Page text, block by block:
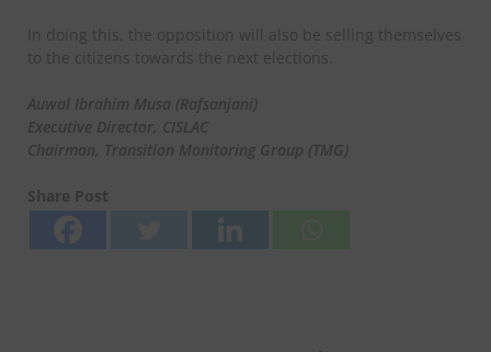
In doing this, the opposition will also be selling themselves
to the citizens towards the next elections.
Auwal Ibrahim Musa (Rafsanjani)
Executive Director, CISLAC
Chairman, Transition Monitoring Group (TMG)
Share Post